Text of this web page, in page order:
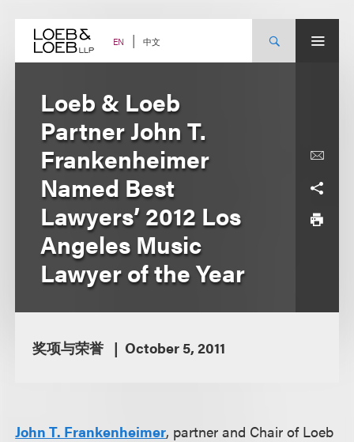
content EN 中文
Loeb & Loeb
Partner John T.
Frankenheimer
Named Best
Lawyers’ 2012 Los
Angeles Music
Lawyer of the Year
奖项与荣誉 October 5, 2011
John T. Frankenheimer, partner and Chair of Loeb